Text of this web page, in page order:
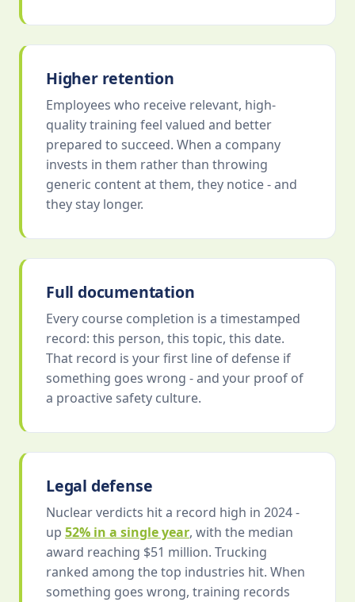
Higher retention
Employees who receive relevant, high-
quality training feel valued and better
prepared to succeed. When a company
invests in them rather than throwing
generic content at them, they notice - and
they stay longer.
Full documentation
Every course completion is a timestamped
record: this person, this topic, this date.
That record is your first line of defense if
something goes wrong - and your proof of
a proactive safety culture.
Legal defense
Nuclear verdicts hit a record high in 2024 -
up 52% in a single year, with the median
award reaching $51 million. Trucking
ranked among the top industries hit. When
something goes wrong, training records